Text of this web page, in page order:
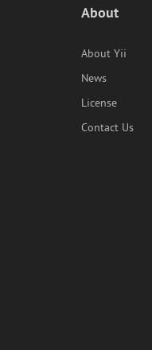
About
About Yii
News
License
Contact Us